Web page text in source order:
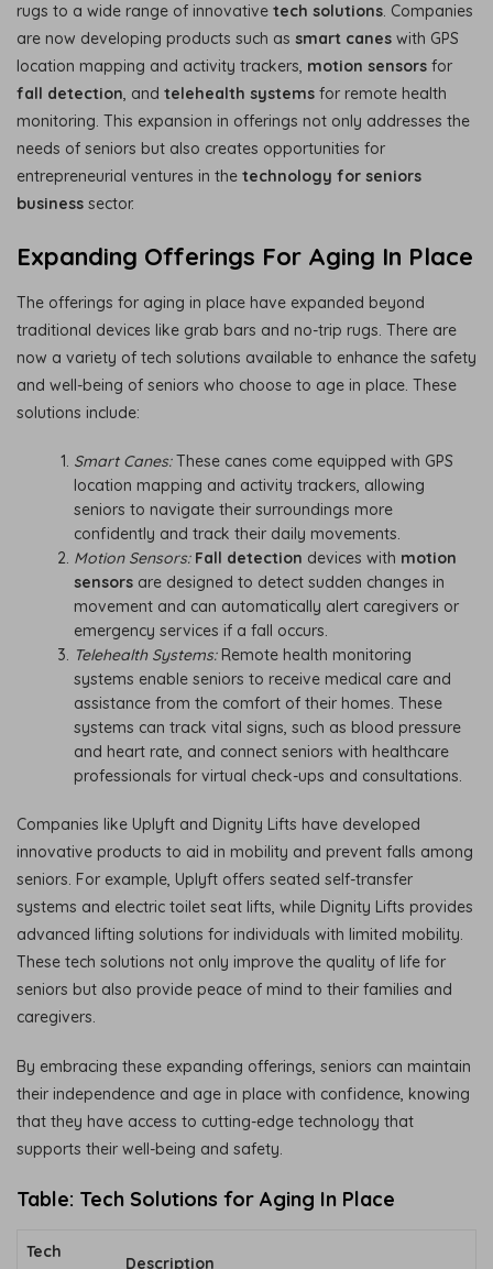
rugs to a wide range of innovative tech solutions. Companies
are now developing products such as smart canes with GPS
location mapping and activity trackers, motion sensors for
fall detection, and telehealth systems for remote health
monitoring. This expansion in offerings not only addresses the
needs of seniors but also creates opportunities for
entrepreneurial ventures in the technology for seniors
business sector.
Expanding Offerings For Aging In Place
The offerings for aging in place have expanded beyond
traditional devices like grab bars and no-trip rugs. There are
now a variety of tech solutions available to enhance the safety
and well-being of seniors who choose to age in place. These
solutions include:
Smart Canes:These canes come equipped with GPS
location mapping and activity trackers, allowing
seniors to navigate their surroundings more
confidently and track their daily movements.
Motion Sensors: Fall detection devices with motion
sensors are designed to detect sudden changes in
movement and can automatically alert caregivers or
emergency services if a fall occurs.
Telehealth Systems:Remote health monitoring
systems enable seniors to receive medical care and
assistance from the comfort of their homes. These
systems can track vital signs, such as blood pressure
and heart rate, and connect seniors with healthcare
professionals for virtual check-ups and consultations.
Companies like Uplyft and Dignity Lifts have developed
innovative products to aid in mobility and prevent falls among
seniors. For example, Uplyft offers seated self-transfer
systems and electric toilet seat lifts, while Dignity Lifts provides
advanced lifting solutions for individuals with limited mobility.
These tech solutions not only improve the quality of life for
seniors but also provide peace of mind to their families and
caregivers.
By embracing these expanding offerings, seniors can maintain
their independence and age in place with confidence, knowing
that they have access to cutting-edge technology that
supports their well-being and safety.
Table: Tech Solutions for Aging In Place
Tech
Description